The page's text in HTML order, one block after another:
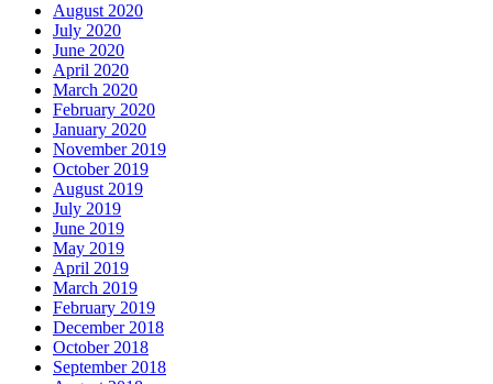
August 2020
July 2020
June 2020
April 2020
March 2020
February 2020
January 2020
November 2019
October 2019
August 2019
July 2019
June 2019
May 2019
April 2019
March 2019
February 2019
December 2018
October 2018
September 2018